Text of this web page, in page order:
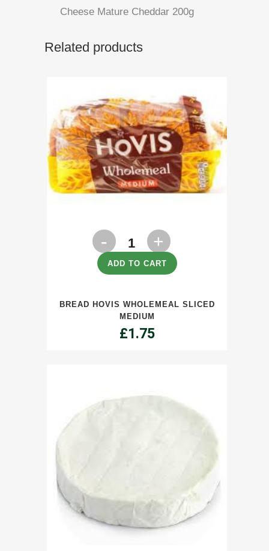
Cheese Mature Cheddar 200g
Related products
Bread
Hovis
Sliced
Medium
ADD TO CART
BREAD HOVIS WHOLEMEAL SLICED
MEDIUM
£1.75